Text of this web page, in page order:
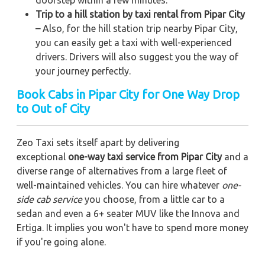
Trip to a hill station by taxi rental from Pipar City
–Also, for the hill station trip nearby Pipar City,
you can easily get a taxi with well-experienced
drivers. Drivers will also suggest you the way of
your journey perfectly.
Book Cabs in Pipar City for One Way Drop
to Out of City
Zeo Taxi sets itself apart by delivering
exceptional one-way taxi service from Pipar Cityand a
diverse range of alternatives from a large fleet of
well-maintained vehicles. You can hire whatever one-
side cab serviceyou choose, from a little car to a
sedan and even a 6+ seater MUV like the Innova and
Ertiga. It implies you won't have to spend more money
if you're going alone.